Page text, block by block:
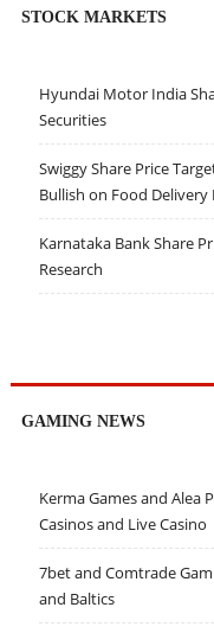
STOCK MARKETS
Hyundai Motor India
Securities
Swiggy Share Price
Bullish on Food Delivery
Karnataka Bank Share
Research
GAMING NEWS
Kerma Games and Alea
Casinos and Live Casino
7bet and Comtrade
and Baltics